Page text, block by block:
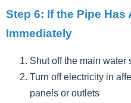
Step 6: If the Pipe
Immediately
Shut off the main
Turn off electricity in
panels or outlets